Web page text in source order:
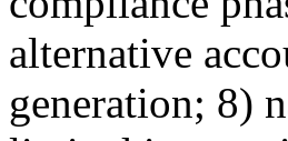
alternative
generation; 8)